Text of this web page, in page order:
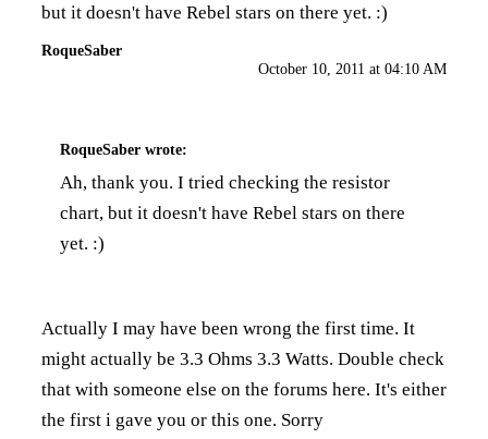
but it doesn't have Rebel stars on there yet. :)
RoqueSaber
October 10, 2011 at 04:10 AM
RoqueSaber wrote:
Ah, thank you. I tried checking the resistor
chart, but it doesn't have Rebel stars on there
yet. :)
Actually I may have been wrong the first time. It
might actually be 3.3 Ohms 3.3 Watts. Double check
that with someone else on the forums here. It's either
the first i gave you or this one. Sorry